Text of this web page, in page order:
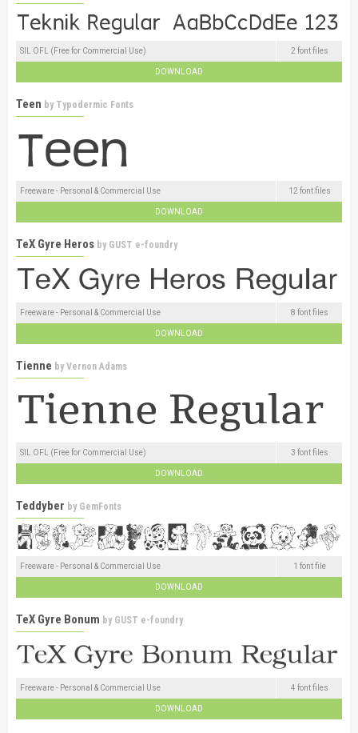
SIL OFL (Free for Commercial Use) 2 font files
DOWNLOAD
Teen by Typodermic Fonts
Freeware - Personal & Commercial Use 12 font files
DOWNLOAD
TeX Gyre Heros by GUST e-foundry
Freeware - Personal & Commercial Use 8 font files
DOWNLOAD
Tienne byVernon Adams
SIL OFL (Free for Commercial Use) 3 font files
DOWNLOAD
Teddyber by GemFonts
Freeware - Personal & Commercial Use 1 font file
DOWNLOAD
TeX Gyre Bonum by GUST e-foundry
Freeware - Personal & Commercial Use 4 font files
DOWNLOAD